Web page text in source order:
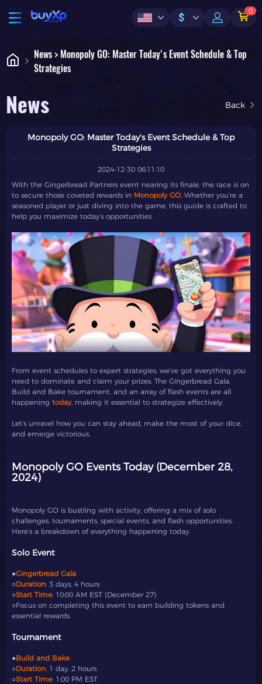
$
0
News > Monopoly GO: Master Today's Event Schedule & Top
Strategies
News Back
Monopoly GO: Master Today's Event Schedule & Top
Strategies
2024-12-30 06:11:10
With the Gingerbread Partners event nearing its finale, the race is on
to secure those coveted rewards in Monopoly GO. Whether you’re a
seasoned player or just diving into the game, this guide is crafted to
help you maximize today’s opportunities.
From event schedules to expert strategies, we’ve got everything you
need to dominate and claim your prizes. The Gingerbread Gala,
Build and Bake tournament, and an array of flash events are all
happening today, making it essential to strategize effectively.
Let’s unravel how you can stay ahead, make the most of your dice,
and emerge victorious.
Monopoly GO Events Today (December 28,
2024)
Monopoly GO is bustling with activity, offering a mix of solo
challenges, tournaments, special events, and flash opportunities.
Here’s a breakdown of everything happening today.
Solo Event
●Gingerbread Gala
○Duration: 3 days, 4 hours
○Start Time: 10:00 AM EST (December 27)
○Focus on completing this event to earn building tokens and
essential rewards.
Tournament
●Build and Bake
○Duration: 1 day, 2 hours
○Start Time: 1:00 PM EST